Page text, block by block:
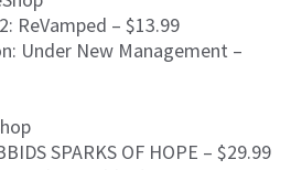
ReVamped – $13.99
Under New Management –
SPARKS OF HOPE – $29.99